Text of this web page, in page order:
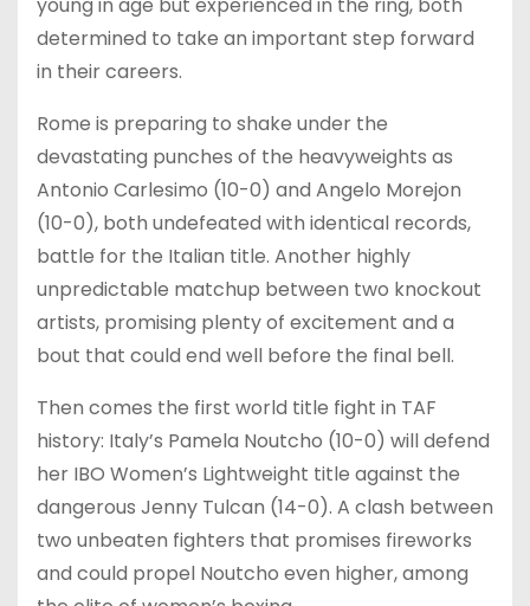
determined to take an important step forward
in their careers.
Rome is preparing to shake under the
devastating punches of the heavyweights as
Antonio Carlesimo (10-0) and Angelo Morejon
(10-0), both undefeated with identical records,
battle for the Italian title. Another highly
unpredictable matchup between two knockout
artists, promising plenty of excitement and a
bout that could end well before the final bell.
Then comes the first world title fight in TAF
history: Italy’s Pamela Noutcho (10-0) will defend
her IBO Women’s Lightweight title against the
dangerous Jenny Tulcan (14-0). A clash between
two unbeaten fighters that promises fireworks
and could propel Noutcho even higher, among